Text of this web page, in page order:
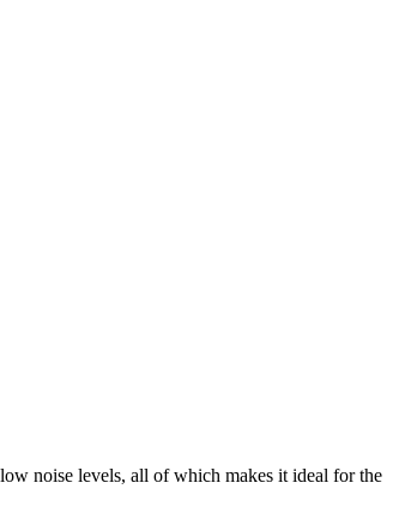
noise levels, all of which makes it ideal for the